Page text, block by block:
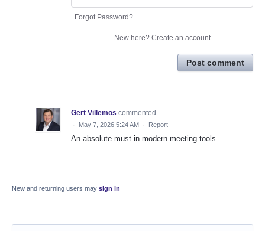
Forgot Password?
New here? Create an account
Post comment
Gert Villemos commented
· May 7, 2026 5:24 AM · Report
An absolute must in modern meeting tools.
New and returning users may sign in